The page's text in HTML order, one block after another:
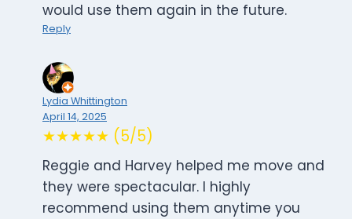
would use them again in the future.
Reply
Lydia Whittington
April 14, 2025
★★★★★ (5/5)
Reggie and Harvey helped me move and
they were spectacular. I highly
recommend using them anytime you